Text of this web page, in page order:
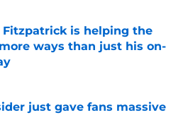
Fitzpatrick is helping the
ways than just his on-
on Invalid Date
just gave fans massive